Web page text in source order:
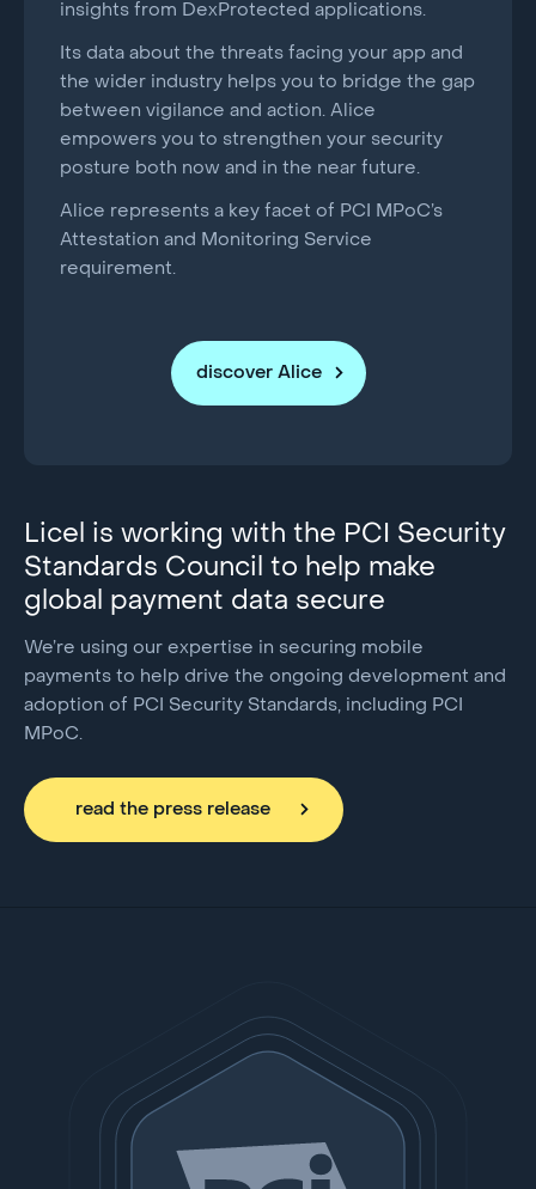
insights from DexProtected applications.
Its data about the threats facing your app and
the wider industry helps you to bridge the gap
between vigilance and action. Alice
empowers you to strengthen your security
posture both now and in the near future.
Alice represents a key facet of PCI MPoC’s
Attestation and Monitoring Service
requirement.
discover Alice
Licel is working with the PCI Security
Standards Council to help make
global payment data secure
We’re using our expertise in securing mobile
payments to help drive the ongoing development and
adoption of PCI Security Standards, including PCI
MPoC.
read the press release